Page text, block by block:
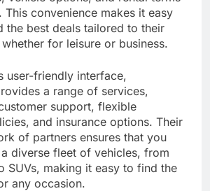
This convenience makes it easy
the best deals tailored to their
for leisure or business.
user-friendly interface,
a range of services,
support, flexible
and insurance options. Their
of partners ensures that you
diverse fleet of vehicles, from
SUVs, making it easy to find the
any occasion.